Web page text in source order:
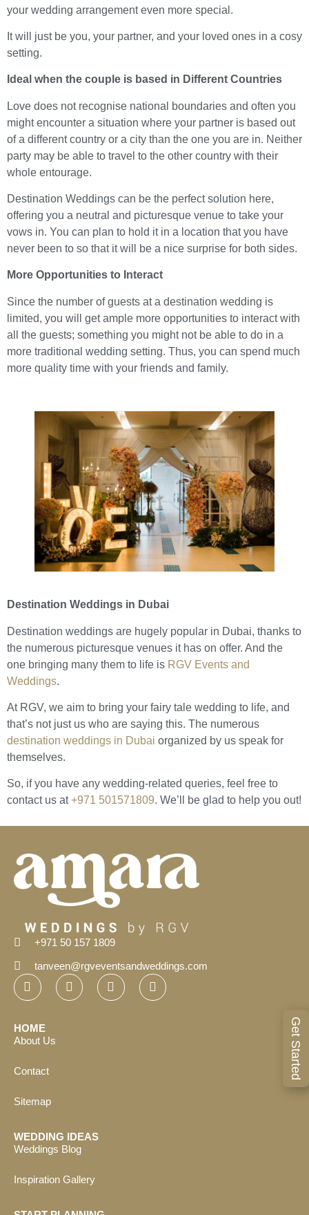
your wedding arrangement even more special.
It will just be you, your partner, and your loved ones in a cosy
setting.
Ideal when the couple is based in Different Countries
Love does not recognise national boundaries and often you
might encounter a situation where your partner is based out
of a different country or a city than the one you are in. Neither
party may be able to travel to the other country with their
whole entourage.
Destination Weddings can be the perfect solution here,
offering you a neutral and picturesque venue to take your
vows in. You can plan to hold it in a location that you have
never been to so that it will be a nice surprise for both sides.
More Opportunities to Interact
Since the number of guests at a destination wedding is
limited, you will get ample more opportunities to interact with
all the guests; something you might not be able to do in a
more traditional wedding setting. Thus, you can spend much
more quality time with your friends and family.
Destination Weddings in Dubai
Destination weddings are hugely popular in Dubai, thanks to
the numerous picturesque venues it has on offer. And the
one bringing many them to life is RGV Events and
Weddings.
At RGV, we aim to bring your fairy tale wedding to life, and
that’s not just us who are saying this. The numerous
destination weddings in Dubai organized by us speak for
themselves.
So, if you have any wedding-related queries, feel free to
contact us at+971 501571809. We’ll be glad to help you out!
+971 50 157 1809
tanveen@rgveventsandweddings.com
HOME
About Us
Contact
Sitemap
WEDDING IDEAS
Weddings Blog
Inspiration Gallery
Get Started